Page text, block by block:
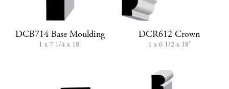
DCB714 Base Moulding
1 x 7 1/4 x 18'
DCR612 Crown
1 x 6 1/2 x 18'